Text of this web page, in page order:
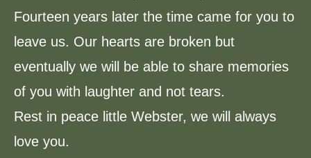
Fourteen years later the time came for you to
leave us. Our hearts are broken but
eventually we will be able to share memories
of you with laughter and not tears.
Rest in peace little Webster, we will always
love you.